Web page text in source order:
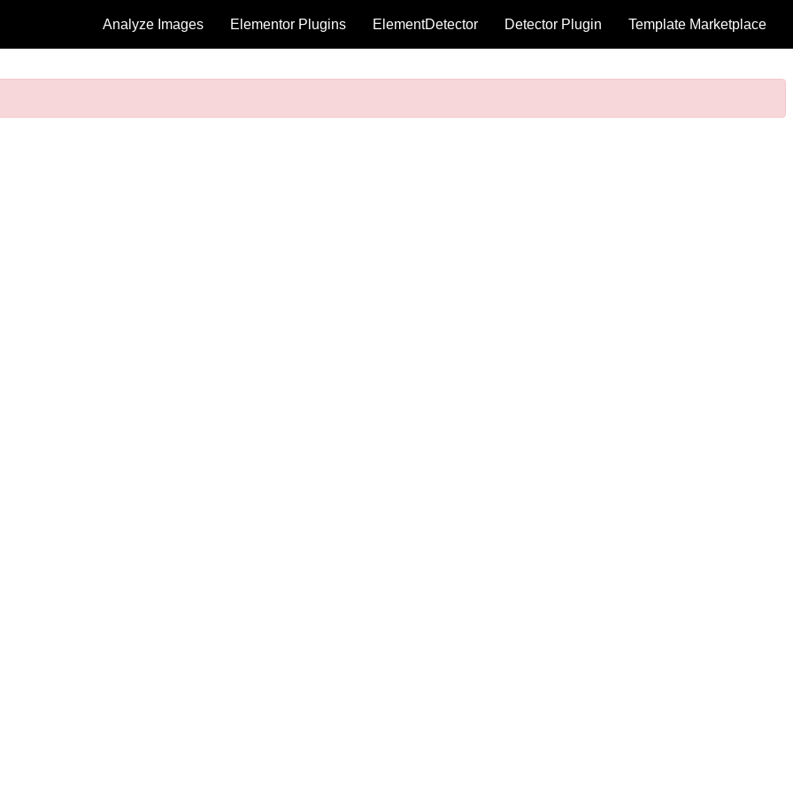
Analyze Images Elementor Plugins ElementDetector Detector Plugin Template Marketplace